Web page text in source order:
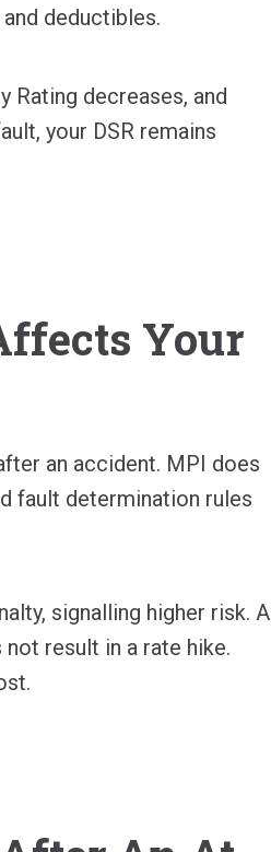
deductibles.
Rating decreases, and
your DSR remains
Your
an accident. MPI does
fault determination rules
signalling higher risk. A
result in a rate hike.